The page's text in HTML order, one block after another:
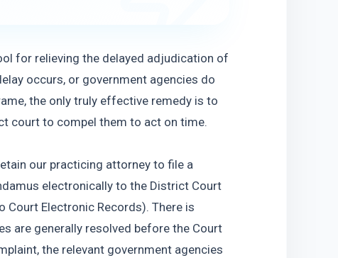
for relieving the delayed adjudication of
occurs, or government agencies do
the only truly effective remedy is to
court to compel them to act on time.
our practicing attorney to file a
electronically to the District Court
Court Electronic Records). There is
are generally resolved before the Court
the relevant government agencies